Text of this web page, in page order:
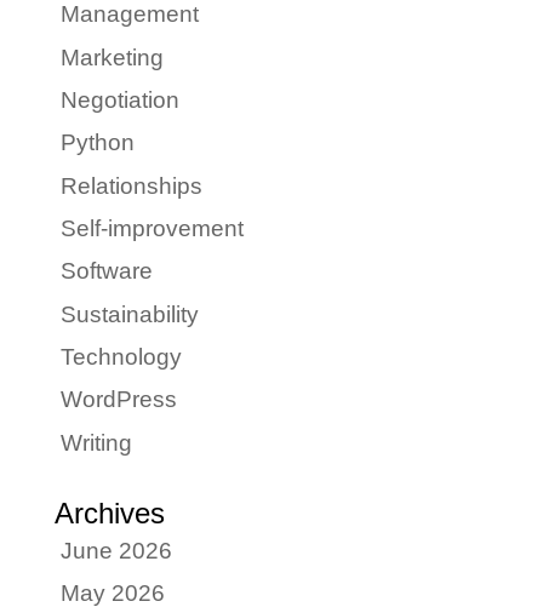
Management
Marketing
Negotiation
Python
Relationships
Self-improvement
Software
Sustainability
Technology
WordPress
Writing
Archives
June 2026
May 2026